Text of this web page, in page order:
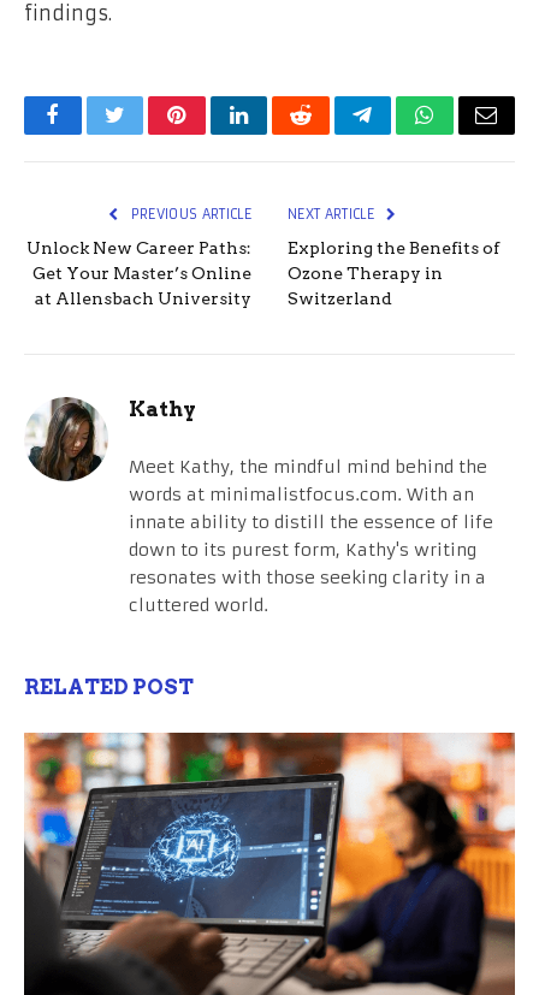
findings.
FacebookTwitterPinterestLinkedInRedditTelegramWhatsApp
Email
PREVIOUS ARTICLE
Unlock New Career Paths:
Get Your Master’s Online
at Allensbach University
NEXT ARTICLE
Exploring the Benefits of
Ozone Therapy in
Switzerland
Kathy
Meet Kathy, the mindful mind behind the
words at minimalistfocus.com. With an
innate ability to distill the essence of life
down to its purest form, Kathy's writing
resonates with those seeking clarity in a
cluttered world.
RELATED POST